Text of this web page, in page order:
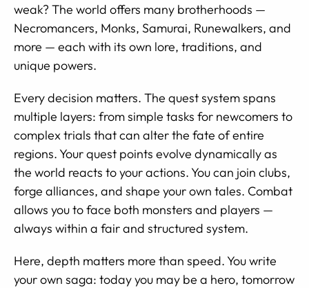
weak? The world offers many brotherhoods —
Necromancers, Monks, Samurai, Runewalkers, and
more — each with its own lore, traditions, and
unique powers.
Every decision matters. The quest system spans
multiple layers: from simple tasks for newcomers to
complex trials that can alter the fate of entire
regions. Your quest points evolve dynamically as
the world reacts to your actions. You can join clubs,
forge alliances, and shape your own tales. Combat
allows you to face both monsters and players —
always within a fair and structured system.
Here, depth matters more than speed. You write
your own saga: today you may be a hero, tomorrow